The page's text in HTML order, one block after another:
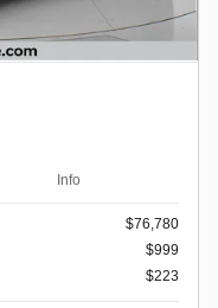
Info
$76,780
$999
$223